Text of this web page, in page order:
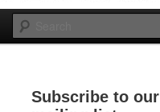
Subscribe to our